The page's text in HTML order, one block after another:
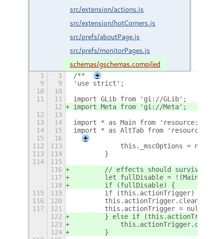
src/extension/actions.js
src/extension/hotCorners.js
src/prefs/aboutPage.js
src/prefs/monitorPages.js
schemas/gschemas.compiled
1 1 /**
+
9
9
'use strict';
10
10
11
11
import GLib from 'gi://GLib';
12
import Meta from 'gi://Meta';
12
13
13
14
import * as Main from 'resource:///
14
15
import * as AltTab from
15
16
+
112
113
            this._mscOptions = null;
113
114
        }
114
115
116
// effects should survive
117
let fullDisable =
118
        if (fullDisable) {
115
119
        if (this.actionTrigger)
116
120
117
121
        this.actionTrigger = null;
122
} else if
123
124
        }